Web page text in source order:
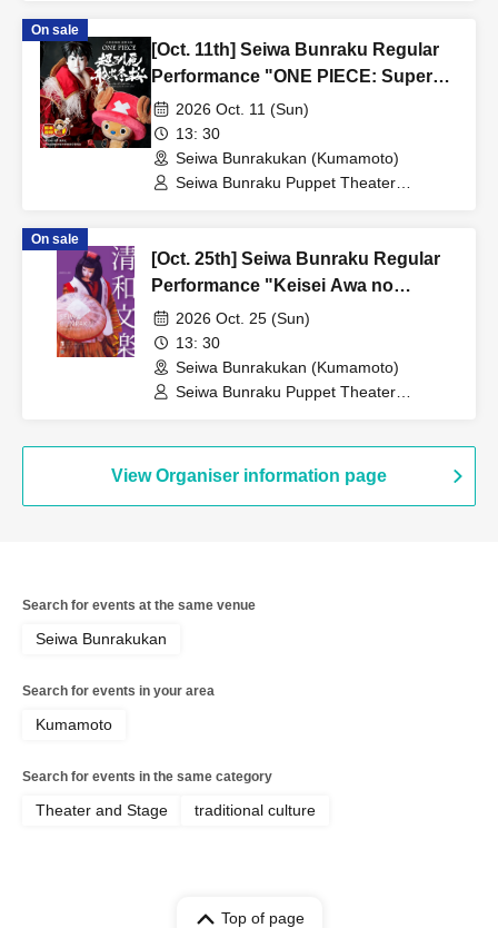
On sale
[Oct. 11th] Seiwa Bunraku Regular
Performance "ONE PIECE: Super
Reindeer Departure Winter Cherry
Blossoms"
2026 Oct. 11 (Sun)
13: 30
Seiwa Bunrakukan (Kumamoto)
Seiwa Bunraku Puppet Theater
On sale
[Oct. 25th] Seiwa Bunraku Regular
Performance "Keisei Awa no
Naruto"
2026 Oct. 25 (Sun)
13: 30
Seiwa Bunrakukan (Kumamoto)
Seiwa Bunraku Puppet Theater
View Organiser information page
Search for events at the same venue
Seiwa Bunrakukan
Search for events in your area
Kumamoto
Search for events in the same category
Theater and Stage traditional culture
Top of page